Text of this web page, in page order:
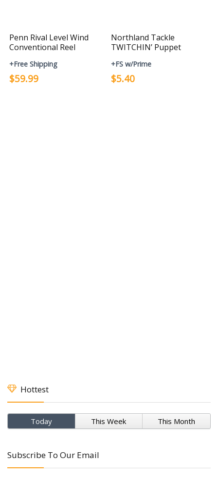
Penn Rival Level Wind
Conventional Reel
+Free Shipping
$59.99
Northland Tackle
TWITCHIN’ Puppet
+FS w/Prime
$5.40
Hottest
Today This Week This Month
Subscribe To Our Email